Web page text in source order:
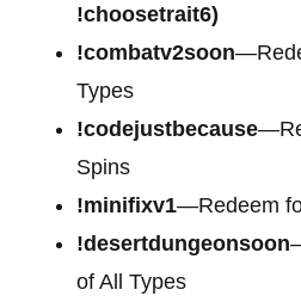
!choosetrait6)
!combatv2soon
Types
!codejustbecause
Spins
!minifixv1—Redeem
!desertdungeonsoon
of All Types